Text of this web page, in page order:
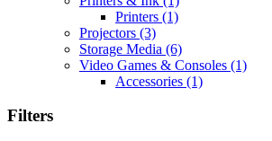
Printers (1)
Projectors (3)
Storage Media (6)
Video Games & Consoles (1)
Accessories (1)
Filters